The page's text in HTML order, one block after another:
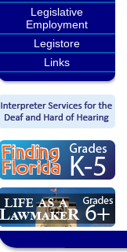
Legislative
Employment
Legistore
Links